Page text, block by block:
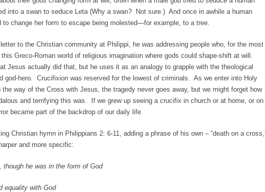
into a swan to seduce Leta (Why a swan? Not sure.) And once in awhile a human
to change her form to escape being molested—for example, to a tree.
to the Christian community at Philippi, he was addressing people who, for the most
Greco-Roman world of religious imagination where gods could shape-shift at will.
Jesus actually did that, but he uses it as an analogy to grapple with the theological
god-hero. Crucifixion was reserved for the lowest of criminals. As we enter into Holy
the way of the Cross with Jesus, the tragedy never goes away, but we might forget how
and terrifying this was. If we grew up seeing a crucifix in church or at home, or on
became part of the backdrop of our daily life.
Christian hymn in Philippians 2: 6-11, adding a phrase of his own – “death on a
and more specific:
though he was in the form of God
with God